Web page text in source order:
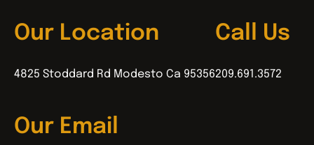
Our Location
4825 Stoddard Rd Modesto Ca 95356
Call Us
209.691.3572
Our Email